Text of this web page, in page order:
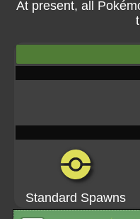
At present, all
Standard Spawns